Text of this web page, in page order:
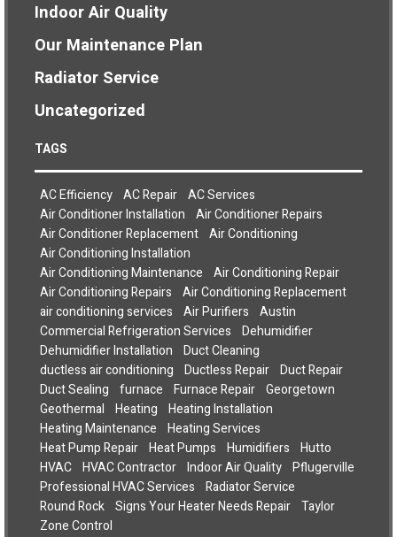
Indoor Air Quality
Our Maintenance Plan
Radiator Service
Uncategorized
TAGS
AC Efficiency AC Repair AC Services
Air Conditioner Installation
Air Conditioner Repairs
Air Conditioner Replacement Air Conditioning
Air Conditioning Installation
Air Conditioning Maintenance
Air Conditioning Repair
Air Conditioning Repairs
Air Conditioning Replacement
air conditioning services
Air Purifiers
Austin
Commercial Refrigeration Services
Dehumidifier
Dehumidifier Installation
Duct Cleaning
ductless air conditioning
Ductless Repair Duct Repair
Duct Sealing
furnace Furnace Repair Georgetown
Geothermal
Heating
Heating Installation
Heating Maintenance
Heating Services
Heat Pump Repair Heat Pumps Humidifiers
Hutto
HVAC HVAC Contractor Indoor Air Quality Pflugerville
Professional HVAC Services
Radiator Service
Round Rock Signs Your Heater Needs Repair Taylor
Zone Control